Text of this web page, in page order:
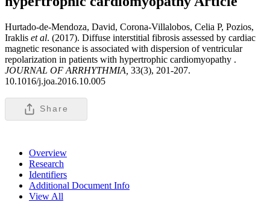
Hurtado-de-Mendoza, David, Corona-Villalobos, Celia P, Pozios,
Iraklis et al. (2017). Diffuse interstitial fibrosis assessed by cardiac
magnetic resonance is associated with dispersion of ventricular
repolarization in patients with hypertrophic cardiomyopathy .
JOURNAL OF ARRHYTHMIA, 33(3), 201-207.
10.1016/j.joa.2016.10.005
Share
Overview
Research
Identifiers
Additional Document Info
View All